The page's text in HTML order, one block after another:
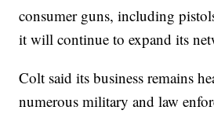
consumer guns, including
it will continue to expand its
Colt said its business remains
numerous military and law